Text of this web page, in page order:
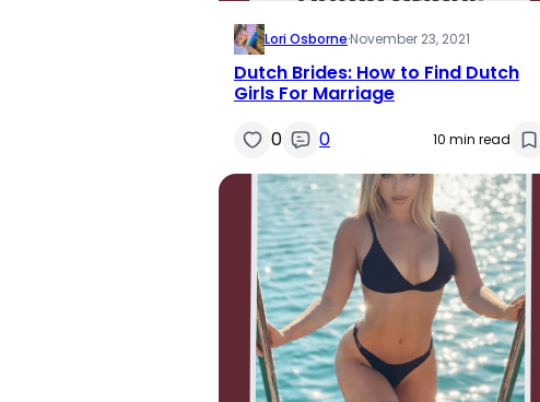
Lori Osborne·November 23, 2021
Dutch Brides: How to Find Dutch
Girls For Marriage
0
0 10 min read